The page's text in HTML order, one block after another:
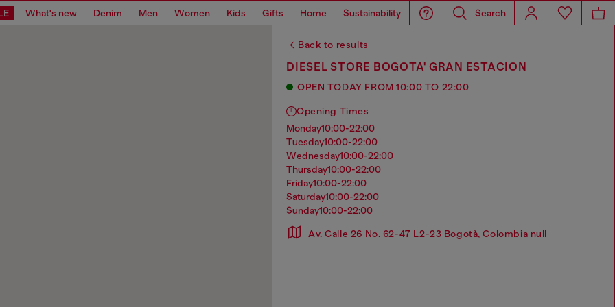
What's new Denim Men Women Kids Gifts Home Sustainability Search
Back to results
DIESEL STORE BOGOTA' GRAN ESTACION
OPEN TODAY FROM 10:00 TO 22:00
Opening Times
monday10:00-22:00
tuesday10:00-22:00
wednesday10:00-22:00
thursday10:00-22:00
friday10:00-22:00
saturday10:00-22:00
sunday10:00-22:00
Av. Calle 26 No. 62-47 L2-23 Bogotà, Colombia null